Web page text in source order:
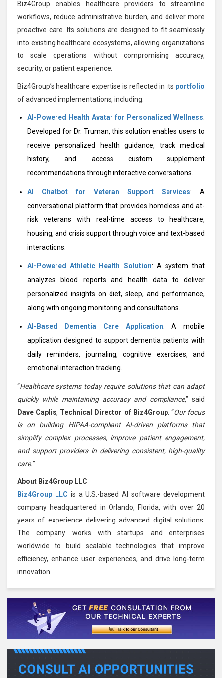
Biz4Group enables healthcare providers to streamline
workflows, reduce administrative burden, and deliver more
proactive care. Its solutions are designed to fit seamlessly
into existing healthcare ecosystems, allowing organizations
to scale operations without compromising accuracy,
security, or patient experience.
Biz4Group’s healthcare expertise is reflected in its portfolio
of advanced implementations, including:
AI-Powered Health Avatar for Personalized Wellness:
Developed for Dr. Truman, this solution enables users to
receive personalized health guidance, track medical
history, and access custom supplement
recommendations through interactive conversations.
AI Chatbot for Veteran Support Services: A
conversational platform that provides homeless and at-
risk veterans with real-time access to healthcare,
housing, and crisis support through voice and text-based
interactions.
AI-Powered Athletic Health Solution: A system that
analyzes blood reports and health data to deliver
personalized insights on diet, sleep, and performance,
along with ongoing monitoring and consultations.
AI-Based Dementia Care Application: A mobile
application designed to support dementia patients with
daily reminders, journaling, cognitive exercises, and
emotional interaction tracking.
“Healthcare systems today require solutions that can adapt
quickly while maintaining accuracy and compliance,” said
Dave Caplis, Technical Director of Biz4Group. “Our focus
is on building HIPAA-compliant AI-driven platforms that
simplify complex processes, improve patient engagement,
and support providers in delivering consistent, high-quality
care.”
About Biz4Group LLC
Biz4Group LLC is a U.S.-based AI software development
company headquartered in Orlando, Florida, with over 20
years of experience delivering advanced digital solutions.
The company works with startups and enterprises
worldwide to build scalable technologies that improve
efficiency, enhance user experiences, and drive long-term
innovation.